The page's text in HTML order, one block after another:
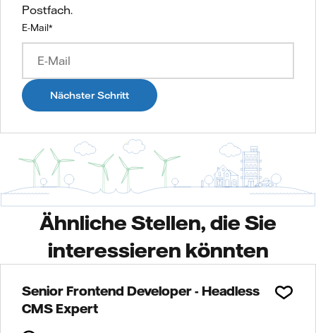
Postfach.
E-Mail*
Nächster Schritt
Ähnliche Stellen, die Sie
interessieren könnten
Senior Frontend Developer - Headless
CMS Expert